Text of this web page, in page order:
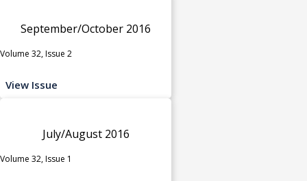
September/October 2016
Volume 32, Issue 2
View Issue
July/August 2016
Volume 32, Issue 1